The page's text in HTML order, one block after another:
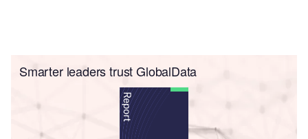
Smarter leaders trust GlobalData